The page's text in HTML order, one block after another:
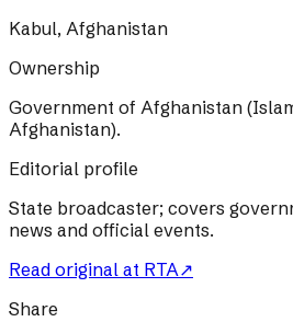
Kabul, Afghanistan
Ownership
Government of Afghanistan
Afghanistan).
Editorial profile
State broadcaster; covers
news and official events.
Read original at RTA↗
Share